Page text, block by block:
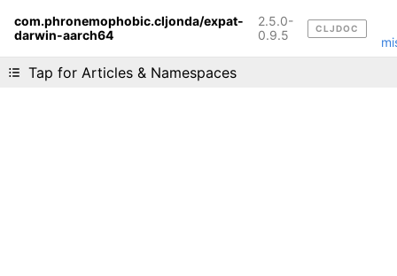
com.phronemophobic.cljonda/expat-
darwin-aarch64
2.5.0-
0.9.5
CLJDOC
Tap for Articles & Namespaces
Liking cljdoc? Tell your friends :D